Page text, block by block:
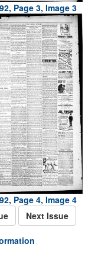
Page 3, Image 3
Page 4, Image 4
Next Issue